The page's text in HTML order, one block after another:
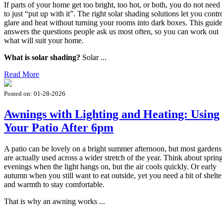
If parts of your home get too bright, too hot, or both, you do not need
to just “put up with it”. The right solar shading solutions let you
glare and heat without turning your rooms into dark boxes. This guide
answers the questions people ask us most often, so you can work out
what will suit your home.
What is solar shading? Solar ...
Read More
Posted on: 01-28-2026
Awnings with Lighting and Heating: Using
Your Patio After 6pm
A patio can be lovely on a bright summer afternoon, but most gardens
are actually used across a wider stretch of the year. Think about
evenings when the light hangs on, but the air cools quickly. Or early
autumn when you still want to eat outside, yet you need a bit of
and warmth to stay comfortable.
That is why an awning works ...